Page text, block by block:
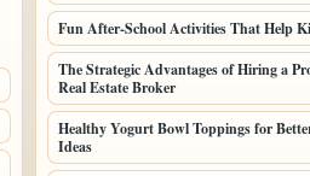
Fun After-School Activities That Help
The Strategic Advantages of Hiring a
Real Estate Broker
Healthy Yogurt Bowl Toppings for
Ideas